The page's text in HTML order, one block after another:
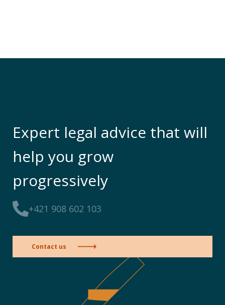
Expert legal advice that will
help you grow
progressively
+421 908 602 103
Contact us